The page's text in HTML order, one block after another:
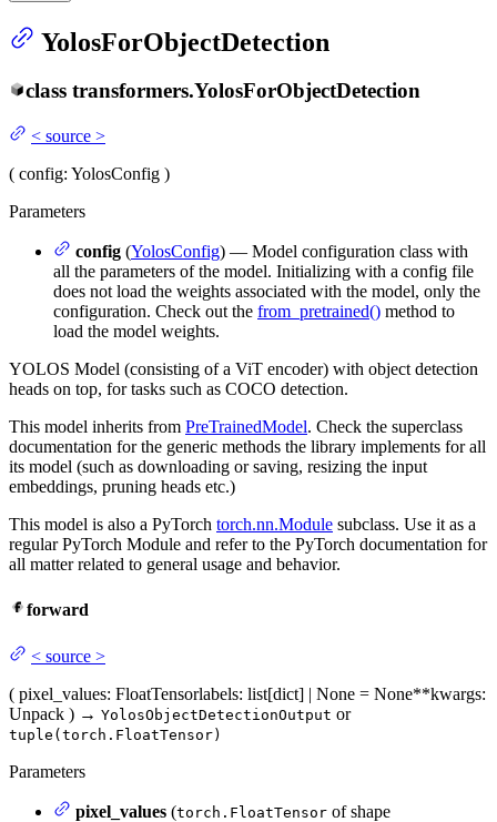
YolosForObjectDetection
class transformers.YolosForObjectDetection
< source >
( config: YolosConfig )
Parameters
config (YolosConfig) — Model configuration class with
all the parameters of the model. Initializing with a config file
does not load the weights associated with the model, only the
configuration. Check out the from_pretrained() method to
load the model weights.
YOLOS Model (consisting of a ViT encoder) with object detection
heads on top, for tasks such as COCO detection.
This model inherits from PreTrainedModel. Check the superclass
documentation for the generic methods the library implements for all
its model (such as downloading or saving, resizing the input
embeddings, pruning heads etc.)
This model is also a PyTorch torch.nn.Module subclass. Use it as a
regular PyTorch Module and refer to the PyTorch documentation for
all matter related to general usage and behavior.
forward
< source >
( pixel_values: FloatTensorlabels: list[dict] | None = None**kwargs:
Unpack ) → YolosObjectDetectionOutput or
tuple(torch.FloatTensor)
Parameters
pixel_values (torch.FloatTensor of shape